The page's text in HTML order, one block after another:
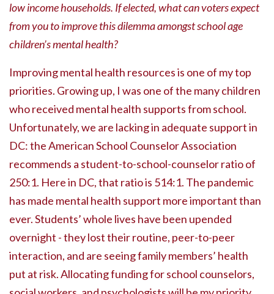
low income households. If elected, what can voters expect
from you to improve this dilemma amongst school age
children’s mental health?
Improving mental health resources is one of my top
priorities. Growing up, I was one of the many children
who received mental health supports from school.
Unfortunately, we are lacking in adequate support in
DC: the American School Counselor Association
recommends a student-to-school-counselor ratio of
250:1. Here in DC, that ratio is 514:1. The pandemic
has made mental health support more important than
ever. Students’ whole lives have been upended
overnight - they lost their routine, peer-to-peer
interaction, and are seeing family members’ health
put at risk. Allocating funding for school counselors,